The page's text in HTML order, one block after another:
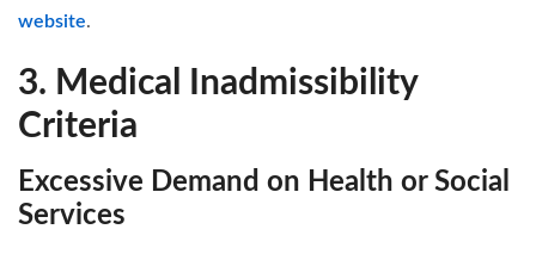
website.
3. Medical Inadmissibility
Criteria
Excessive Demand on Health or Social
Services